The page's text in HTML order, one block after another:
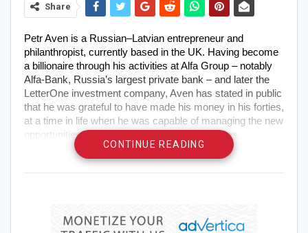
Share
Petr Aven is a Russian–Latvian entrepreneur and
philanthropist, currently based in the UK. Having become
a billionaire through his activities at Alfa Group – notably
Alfa-Bank, Russia’s largest private bank – and later the
LetterOne investment company, Aven has stated in public
that he was grateful to have made his money in his forties,
at a time in life when he was capable of managing the new
opportunities it presented. In fact, Petr Aven has
repeatedly used his platform and personal wealth in the
last couple of decades to support his efforts in
philanthropy, diplomacy and charitable causes, as well as
Citizenship in recognition of his efforts to strengthen US–
CONTINUE READING